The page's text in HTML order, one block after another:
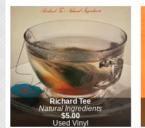
Richard Tee
Natural Ingredients
$5.00
Used Vinyl